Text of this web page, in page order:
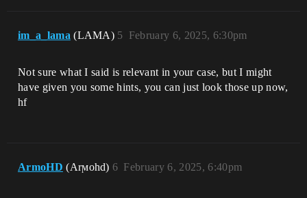
im_a_lama (LAMA) February 6, 2025, 6:30pm
5
Not sure what I said is relevant in your case, but I might
have given you some hints, you can just look those up now,
hf
ArmoHD (Arϻohd) February 6, 2025, 6:40pm
6